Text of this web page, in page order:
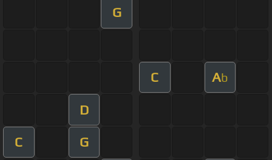
G
C Ab
D
C G